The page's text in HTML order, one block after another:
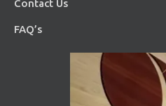
Contact Us
FAQ’s